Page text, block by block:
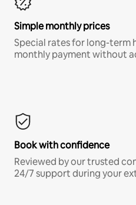
Simple monthly prices
Special rates for long-term
monthly payment without
Book with confidence
Reviewed by our trusted
24/7 support during your